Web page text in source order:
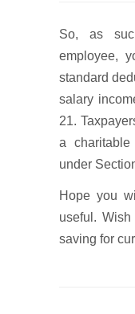
So, as
employee,
standard
salary
21.
a
under
Hope you
useful.
saving for